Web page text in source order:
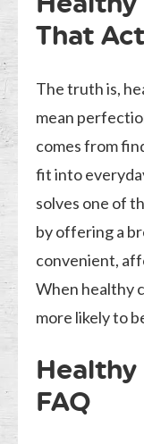
That
The truth is,
mean
comes from
fit into
solves one of
by offering a
convenient,
When healthy
more likely to
FAQ